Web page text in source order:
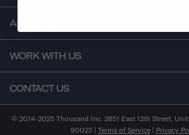
ABOUT US
WORK WITH US
CONTACT US
© 2014-2025 Thousand Inc. 2651 East 12th Street,
90023 | Terms of Service | Privacy